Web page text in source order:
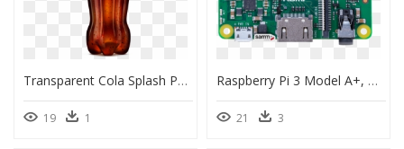
Transparent Cola Splash Png - Coca Cola Zero Raspberry, Png Download
19 1
Raspberry Pi 3 Model A+, HD Png Download
21 3